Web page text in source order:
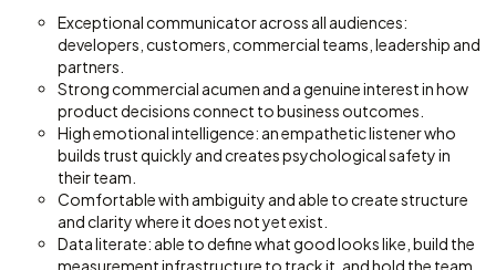
Exceptional communicator across all audiences:
developers, customers, commercial teams, leadership and
partners.
Strong commercial acumen and a genuine interest in how
product decisions connect to business outcomes.
High emotional intelligence: an empathetic listener who
builds trust quickly and creates psychological safety in
their team.
Comfortable with ambiguity and able to create structure
and clarity where it does not yet exist.
Data literate: able to define what good looks like, build the
measurement infrastructure to track it, and hold the team